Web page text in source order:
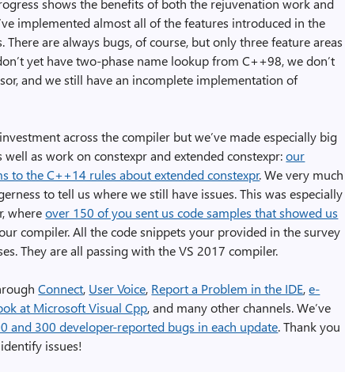
shows the benefits of both the rejuvenation work and
implemented almost all of the features introduced in the
are always bugs, of course, but only three feature areas
yet have two-phase name lookup from C++98, we don’t
and we still have an incomplete implementation of
across the compiler but we’ve made especially big
well as work on constexpr and extended constexpr:our
to the C++14 rules about extended constexpr. We very much
to tell us where we still have issues. This was especially
whereover 150 of you sent us code samples that showed us
compiler. All the code snippets your provided in the survey
They are all passing with the VS 2017 compiler.
Connect, User Voice, Report a Problem in the IDE,e-
at Microsoft Visual Cpp, and many other channels. We’ve
and 300 developer-reported bugs in each update. Thank you
issues!